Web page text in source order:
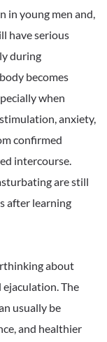
in young men and,
have serious
during
becomes
when
anxiety,
confirmed
intercourse.
are still
after learning
about
The
usually be
and healthier